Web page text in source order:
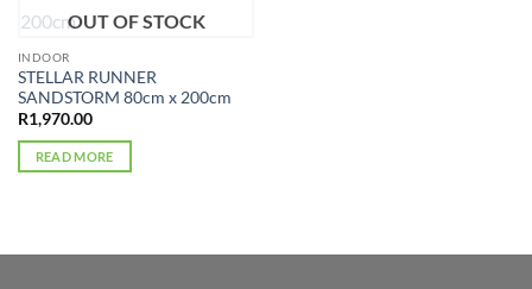
OUT OF STOCK
INDOOR
STELLAR RUNNER
SANDSTORM 80cm x 200cm
R1,970.00
READ MORE